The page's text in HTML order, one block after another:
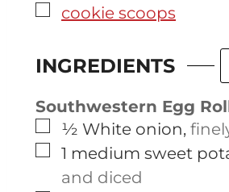
▢
cookie scoops
INGREDIENTS
Southwestern Egg
▢
½ White onion,
▢
1 medium sweet
and diced